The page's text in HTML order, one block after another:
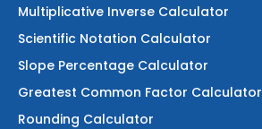
Multiplicative Inverse Calculator
Scientific Notation Calculator
Slope Percentage Calculator
Greatest Common Factor Calculator
Rounding Calculator